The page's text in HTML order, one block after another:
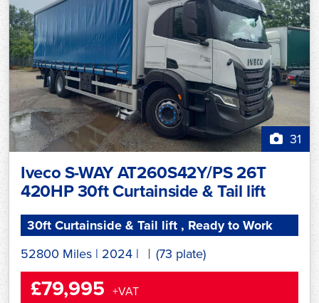
31
Iveco S-WAY AT260S42Y/PS 26T
420HP 30ft Curtainside & Tail lift
30ft Curtainside & Tail lift , Ready to Work
52800 Miles | 2024 | (73 plate)
£79,995 +VAT